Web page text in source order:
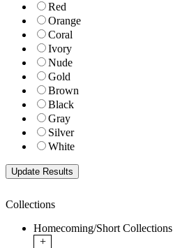
Red
Orange
Coral
Ivory
Nude
Gold
Brown
Black
Gray
Silver
White
Collections
Homecoming/Short Collections
+